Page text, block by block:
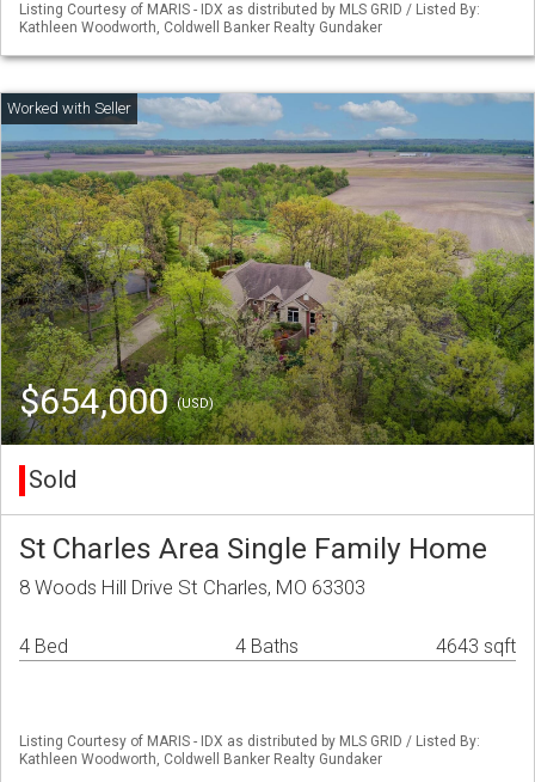
Listing Courtesy of MARIS - IDX as distributed by MLS GRID / Listed By:
Kathleen Woodworth, Coldwell Banker Realty Gundaker
$654,000(USD)
Sold
St Charles Area Single Family Home
8 Woods Hill Drive St Charles, MO 63303
4 Bed 4 Baths 4643 sqft
Listing Courtesy of MARIS - IDX as distributed by MLS GRID / Listed By:
Kathleen Woodworth, Coldwell Banker Realty Gundaker